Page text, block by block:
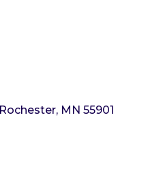
Rochester MN 55901